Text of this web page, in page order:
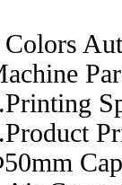
Colors